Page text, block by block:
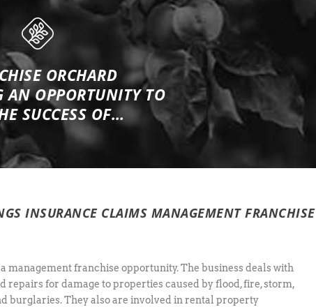
ORCHARD
AN OPPORTUNITY TO
SUCCESS OF…
INSURANCE CLAIMS MANAGEMENT FRANCHISE
management franchise opportunity. The business deals with
repairs for damage to properties caused by flood, fire, storm,
burglaries. They also are involved in rental property